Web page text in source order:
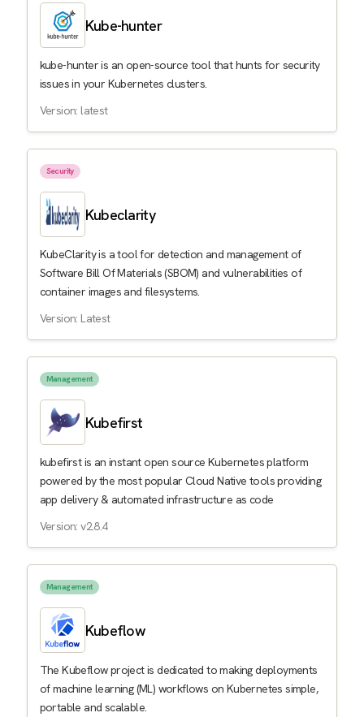
Kube-hunter
kube-hunter is an open-source tool that hunts for security
issues in your Kubernetes clusters.
Version: latest
Security
Kubeclarity
KubeClarity is a tool for detection and management of
Software Bill Of Materials (SBOM) and vulnerabilities of
container images and filesystems.
Version: Latest
Management
Kubefirst
kubefirst is an instant open source Kubernetes platform
powered by the most popular Cloud Native tools providing
app delivery & automated infrastructure as code
Version: v2.8.4
Management
Kubeflow
The Kubeflow project is dedicated to making deployments
of machine learning (ML) workflows on Kubernetes simple,
portable and scalable.